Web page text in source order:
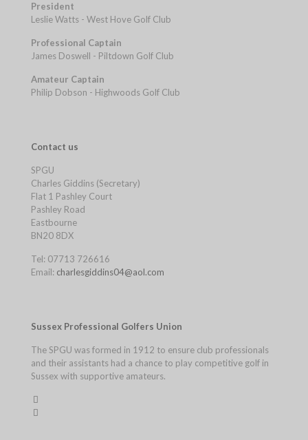
President
Leslie Watts - West Hove Golf Club
Professional Captain
James Doswell - Piltdown Golf Club
Amateur Captain
Philip Dobson - Highwoods Golf Club
Contact us
SPGU
Charles Giddins (Secretary)
Flat 1 Pashley Court
Pashley Road
Eastbourne
BN20 8DX
Tel: 07713 726616
Email: charlesgiddins04@aol.com
Sussex Professional Golfers Union
The SPGU was formed in 1912 to ensure club professionals
and their assistants had a chance to play competitive golf in
Sussex with supportive amateurs.